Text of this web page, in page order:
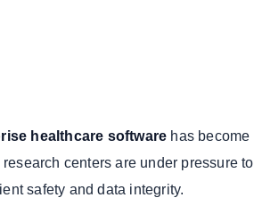
healthcare software has become
centers are under pressure to
safety and data integrity.